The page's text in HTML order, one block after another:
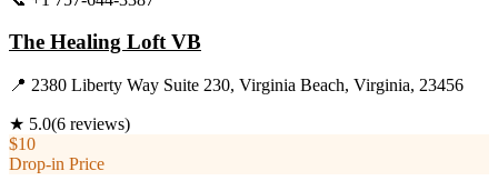
The Healing Loft VB
📍 2380 Liberty Way Suite 230, Virginia Beach, Virginia, 23456
★ 5.0(6 reviews)
$10
Drop-in Price